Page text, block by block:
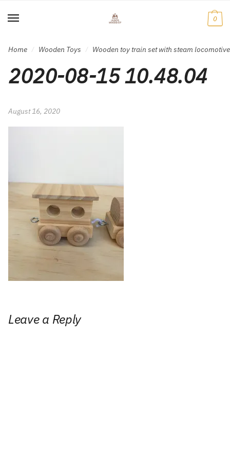
to
to
0
Home / Wooden Toys / Wooden toy train set with steam
2020-08-15 10.48.04
August 16, 2020
Leave a Reply